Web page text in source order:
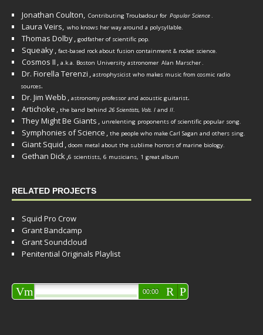
Jonathan Coulton, Contributing Troubadour for Popular Science.
Laura Veirs, who knows her way around a polysyllable.
Thomas Dolby, godfather of scientific pop.
Squeaky, fact-based rock about fusion containment & rocket science.
Cosmos II , a.k.a. Boston University astronomer Alan Marscher.
Dr. Fiorella Terenzi , astrophysicist who makes music from cosmic radio
sources.
Dr. Jim Webb , astronomy professor and acoustic guitarist.
Artichoke , the band behind 26 Scientists, Vols. I and II.
They Might Be Giants , unrelenting proponents of scientific popular song.
Symphonies of Science , the people who make Carl Sagan and others sing.
Giant Squid , doom metal about the sublime horrors of marine biology.
Gethan Dick,6 scientists, 6 musicians, 1 great album
RELATED PROJECTS
Squid Pro Crow
Grant Bandcamp
Grant Soundcloud
Penitential Originals Playlist
Audio
Player
Vm 00:00 R P